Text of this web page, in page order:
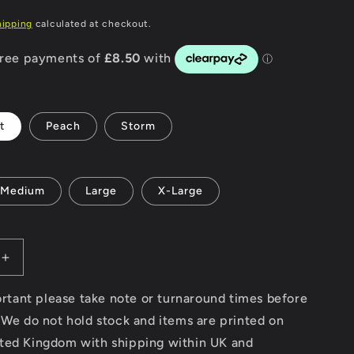
g
i
n
calculated at checkout.
Peach Storm
Medium Large X-Large
Increase
quantity
for
Custom
Surfboards
-
please take note or turnaround times before
do not hold stock and items are printed on
Kingdom with shipping within UK and